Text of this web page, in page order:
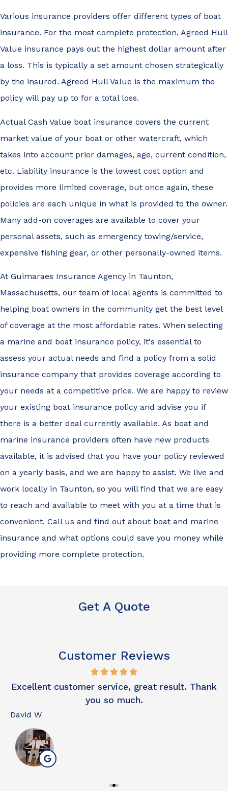
Various insurance providers offer different types of boat
insurance. For the most complete protection, Agreed Hull
Value insurance pays out the highest dollar amount after
a loss. This is typically a set amount chosen strategically
by the insured. Agreed Hull Value is the maximum the
policy will pay up to for a total loss.
Actual Cash Value boat insurance covers the current
market value of your boat or other watercraft, which
takes into account prior damages, age, current condition,
etc. Liability insurance is the lowest cost option and
provides more limited coverage, but once again, these
policies are each unique in what is provided to the owner.
Many add-on coverages are available to cover your
personal assets, such as emergency towing/service,
expensive fishing gear, or other personally-owned items.
At Guimaraes Insurance Agency in Taunton,
Massachusetts, our team of local agents is committed to
helping boat owners in the community get the best level
of coverage at the most affordable rates. When selecting
a marine and boat insurance policy, it's essential to
assess your actual needs and find a policy from a solid
insurance company that provides coverage according to
your needs at a competitive price. We are happy to review
your existing boat insurance policy and advise you if
there is a better deal currently available. As boat and
marine insurance providers often have new products
available, it is advised that you have your policy reviewed
on a yearly basis, and we are happy to assist. We live and
work locally in Taunton, so you will find that we are easy
to reach and available to meet with you at a time that is
convenient. Call us and find out about boat and marine
insurance and what options could save you money while
providing more complete protection.
Get A Quote
Customer Reviews
Excellent customer service, great result. Thank
you so much.
David W